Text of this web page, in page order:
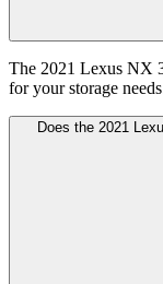
The 2021 Lexus NX
for your storage
Does the 2021